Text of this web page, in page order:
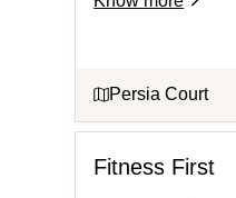
Persia Court
Fitness First